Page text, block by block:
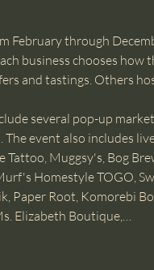
February through
business chooses
and tastings. Others
several pop-up
event also includes
Muggsy's, Bog
Homestyle TOGO,
Paper Root, Komorebi
Elizabeth Boutique,…